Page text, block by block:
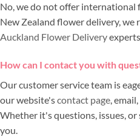
No, we do not offer international
New Zealand flower delivery, we
Auckland Flower Delivery
How can I contact you with
Our customer service team is
our website'scontact page,
Whether it's questions, issues,
you.